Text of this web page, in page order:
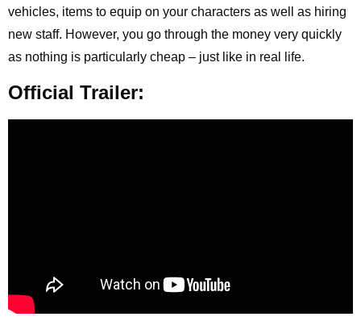
vehicles, items to equip on your characters as well as hiring
new staff. However, you go through the money very quickly
as nothing is particularly cheap – just like in real life.
Official Trailer: